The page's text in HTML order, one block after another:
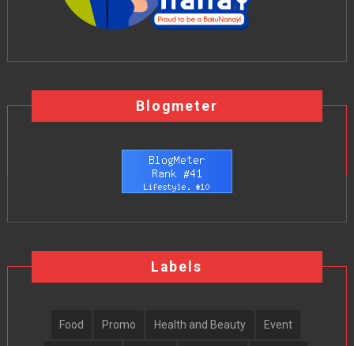
Blogmeter
Labels
Food Promo Health and Beauty Event